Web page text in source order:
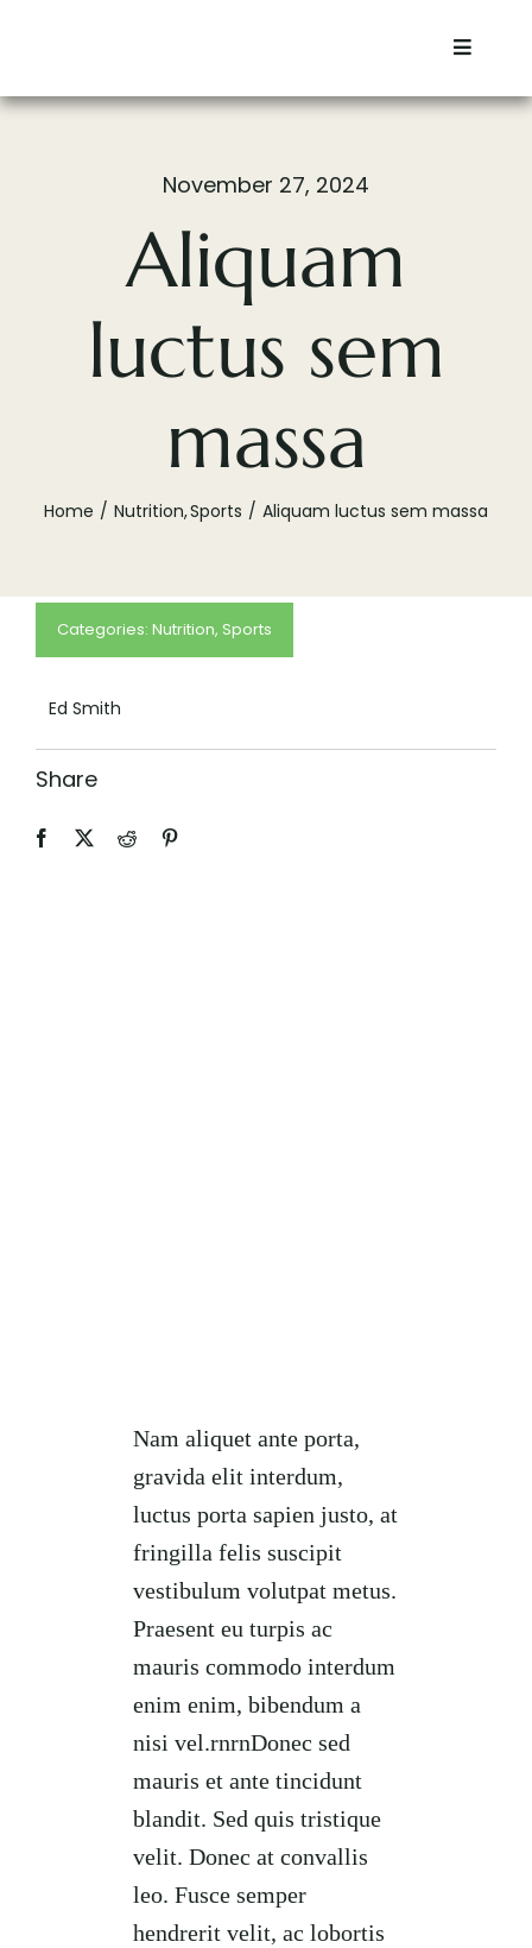
Toggle
Home
Residential
Commercial
Services
Contact
About
November 27, 2024
Aliquam
luctus sem
massa
Home Nutrition Sports Aliquam luctus sem massa
Categories: Nutrition, Sports
Ed Smith
Share
Nam aliquet ante porta,
gravida elit interdum,
luctus porta sapien justo, at
fringilla felis suscipit
vestibulum volutpat metus.
Praesent eu turpis ac
mauris commodo interdum
enim enim, bibendum a
nisi vel.rnrnDonec sed
mauris et ante tincidunt
blandit. Sed quis tristique
velit. Donec at convallis
leo. Fusce semper
hendrerit velit, ac lobortis